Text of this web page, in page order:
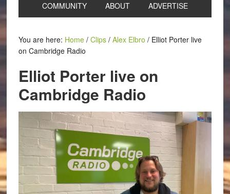
COMMUNITY ABOUT ADVERTISE
You are here: Home / Clips / Alex Elbro /Elliot Porter live
on Cambridge Radio
Elliot Porter live on
Cambridge Radio